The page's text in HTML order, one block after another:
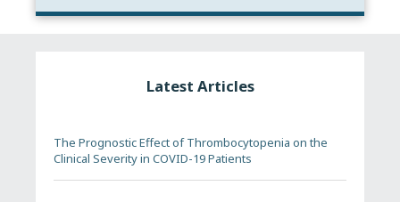
Latest Articles
The Prognostic Effect of Thrombocytopenia on the
Clinical Severity in COVID-19 Patients